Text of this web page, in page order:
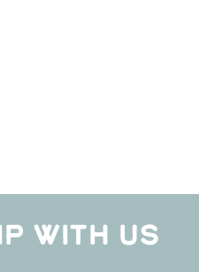
WITH US